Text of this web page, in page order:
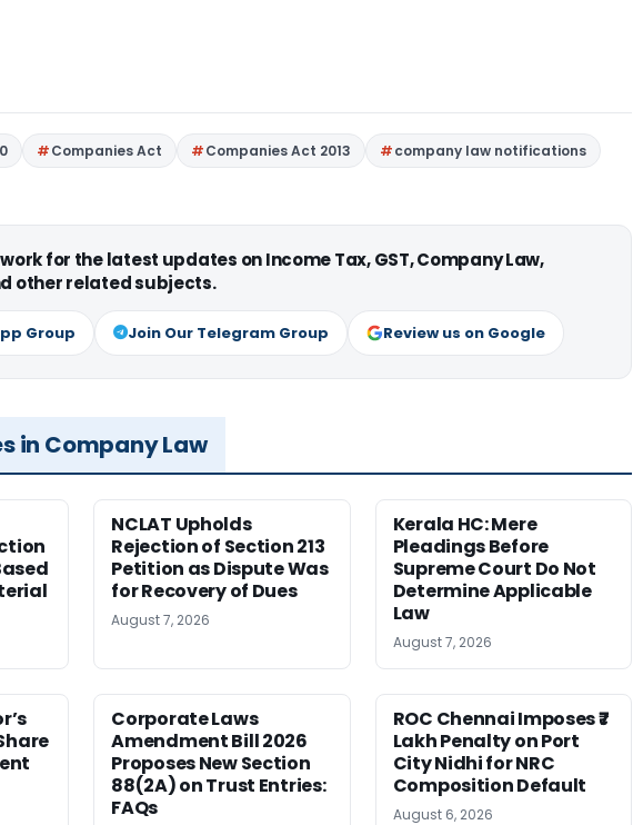
Companies Act Companies Act 2013
company law notifications
for the latest updates on Income Tax, GST, Company Law,
other related subjects.
Group Join Our Telegram Group Review us on Google
in Company Law
NCLAT Upholds
Rejection of Section 213
Petition as Dispute Was
for Recovery of Dues
August 7, 2026
Kerala HC: Mere
Pleadings Before
Supreme Court Do Not
Determine Applicable
Law
August 7, 2026
Corporate Laws
Amendment Bill 2026
Proposes New Section
88(2A) on Trust Entries:
FAQs
ROC Chennai Imposes ₹7
Lakh Penalty on Port
City Nidhi for NRC
Composition Default
August 6, 2026